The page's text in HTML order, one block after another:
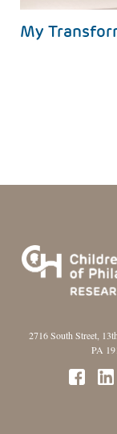
My
2716 South Street,
PA